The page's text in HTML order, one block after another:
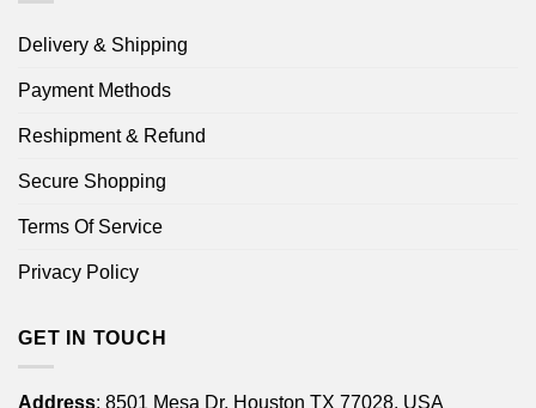
Delivery & Shipping
Payment Methods
Reshipment & Refund
Secure Shopping
Terms Of Service
Privacy Policy
GET IN TOUCH
Address: 8501 Mesa Dr, Houston TX 77028, USA